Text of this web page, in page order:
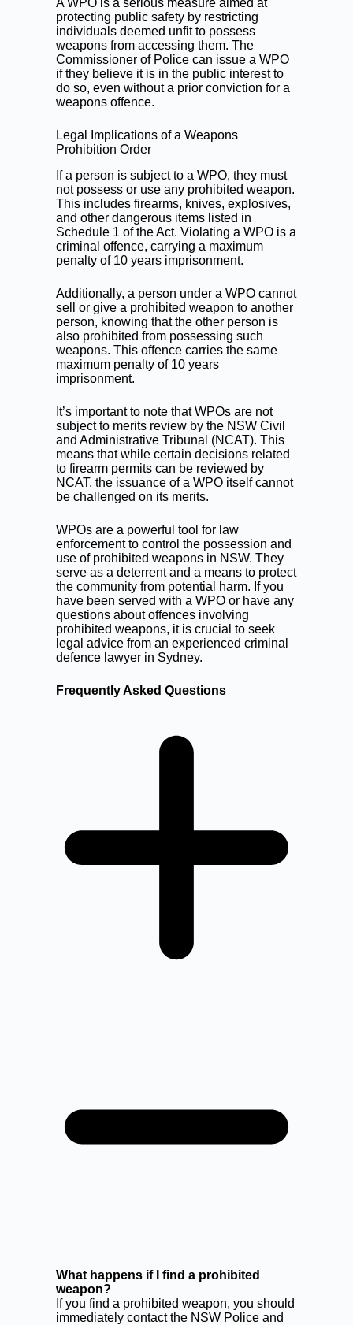
A WPO is a serious measure aimed at
protecting public safety by restricting
individuals deemed unfit to possess
weapons from accessing them. The
Commissioner of Police can issue a WPO
if they believe it is in the public interest to
do so, even without a prior conviction for a
weapons offence.
Legal Implications of a Weapons
Prohibition Order
If a person is subject to a WPO, they must
not possess or use any prohibited weapon.
This includes firearms, knives, explosives,
and other dangerous items listed in
Schedule 1 of the Act. Violating a WPO is a
criminal offence, carrying a maximum
penalty of 10 years imprisonment.
Additionally, a person under a WPO cannot
sell or give a prohibited weapon to another
person, knowing that the other person is
also prohibited from possessing such
weapons. This offence carries the same
maximum penalty of 10 years
imprisonment.
It’s important to note that WPOs are not
subject to merits review by the NSW Civil
and Administrative Tribunal (NCAT). This
means that while certain decisions related
to firearm permits can be reviewed by
NCAT, the issuance of a WPO itself cannot
be challenged on its merits.
WPOs are a powerful tool for law
enforcement to control the possession and
use of prohibited weapons in NSW. They
serve as a deterrent and a means to protect
the community from potential harm. If you
have been served with a WPO or have any
questions about offences involving
prohibited weapons, it is crucial to seek
legal advice from an experienced criminal
defence lawyer in Sydney.
Frequently Asked Questions
What happens if I find a prohibited
weapon?
If you find a prohibited weapon, you should
immediately contact the NSW Police and